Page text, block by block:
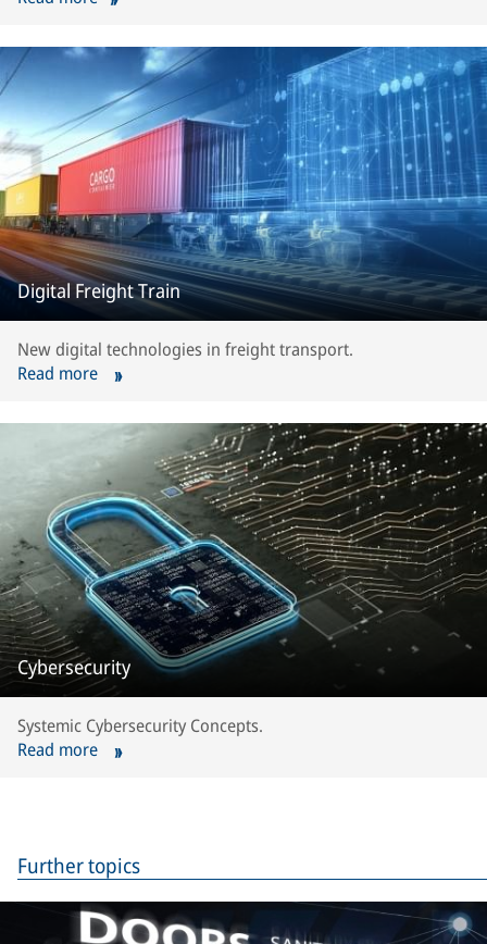
Digital Freight Train
New digital technologies in freight transport.
Read more
Cybersecurity
Systemic Cybersecurity Concepts.
Read more
Further topics